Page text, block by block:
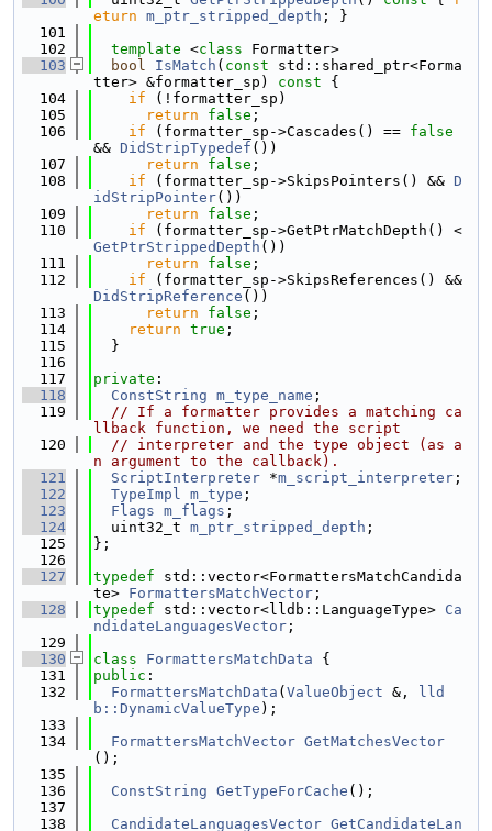
eturn m_ptr_stripped_depth ; }
  101
  102
template <class Formatter>
  103
bool IsMatch ( const std::shared_ptr<Forma
tter> &formatter_sp)
const {
  104
if (!formatter_sp)
  105
return false ;
  106
if (formatter_sp->Cascades() == false
&& DidStripTypedef ())
  107
return false ;
  108
if (formatter_sp->SkipsPointers() && D
idStripPointer())
  109
return false ;
  110
if
GetPtrStrippedDepth ())
  111
return false ;
  112
if
DidStripReference ())
  113
return false ;
  114
return true ;
  115
  }
  116
  117
private :
  118
ConstString m_type_name ;
  119
// If a formatter provides a matching ca
llback function, we need the script
  120
// interpreter and the type object (as a
n argument to the callback).
  121
ScriptInterpreter *m_script_interpreter ;
  122
TypeImpl m_type ;
  123
Flags m_flags ;
  124
  uint32_t
m_ptr_stripped_depth ;
  125
};
  126
  127
typedef std::vector<FormattersMatchCandida
te> FormattersMatchVector ;
  128
typedef std::vector<lldb::LanguageType> Ca
ndidateLanguagesVector ;
  129
  130
class FormattersMatchData {
  131
public :
  132
FormattersMatchData ( ValueObject &,
lld
b::DynamicValueType );
  133
  134
FormattersMatchVector GetMatchesVector
();
  135
  136
ConstString GetTypeForCache ();
  137
  138
CandidateLanguagesVector GetCandidateLan